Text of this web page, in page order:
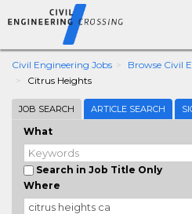
Civil Engineering Jobs Browse Civil
Citrus Heights
JOB SEARCH ARTICLE SEARCH
What
Search in Job Title Only
Where